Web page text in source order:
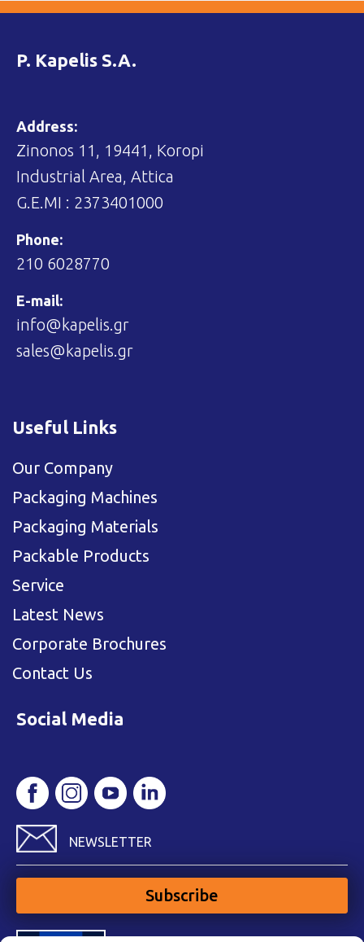
P. Kapelis S.A.
Address:
Zinonos 11, 19441, Koropi
Industrial Area, Attica
G.E.MI : 2373401000
Phone:
210 6028770
E-mail:
info@kapelis.gr
sales@kapelis.gr
Useful Links
Our Company
Packaging Machines
Packaging Materials
Packable Products
Service
Latest News
Corporate Brochures
Contact Us
Social Media
NEWSLETTER
Subscribe